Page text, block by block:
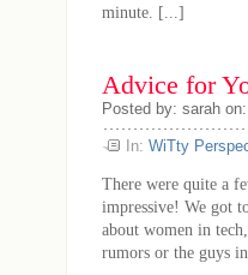
minute. [...]
Advice for
Posted by: sarah
In: WiTty
There were quite a
impressive! We got
about women in
rumors or the guys